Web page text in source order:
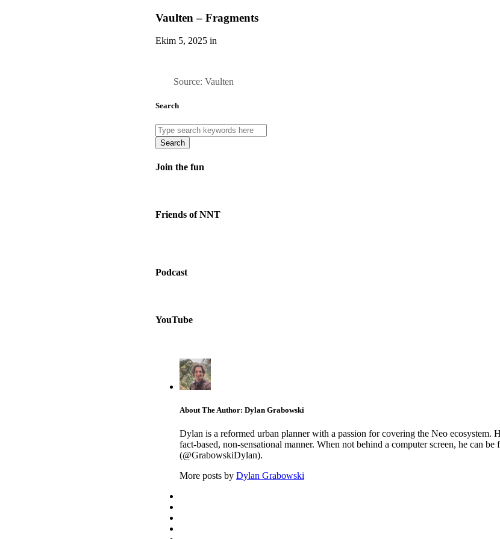
Vaulten – Fragments
Ekim 5, 2025 in
Source: Vaulten
Search
Search
Join the fun
Friends of NNT
Podcast
YouTube
About The Author: Dylan Grabowski
Dylan is a reformed urban planner with a passion for covering the Neo
fact-based, non-sensational manner. When not behind a computer screen, he can
(@GrabowskiDylan).
More posts by Dylan Grabowski